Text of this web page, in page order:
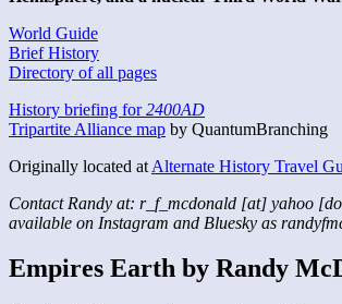
World Guide
Brief History
Directory of all pages
History briefing for2400AD
Tripartite Alliance map by QuantumBranching
Originally located at Alternate History Travel
Contact Randy at: r_f_mcdonald [at] yahoo
available on Instagram and Bluesky as
Empires Earth by Randy